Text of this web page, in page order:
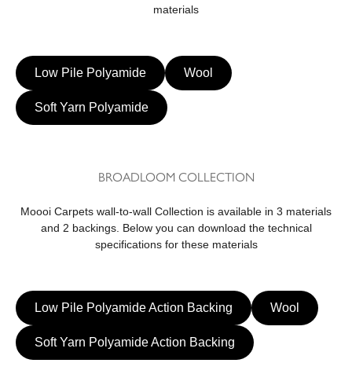
materials
Low Pile Polyamide Wool
Soft Yarn Polyamide
BROADLOOM COLLECTION
Moooi Carpets wall-to-wall Collection is available in 3 materials
and 2 backings. Below you can download the technical
specifications for these materials
Low Pile Polyamide Action Backing Wool
Soft Yarn Polyamide Action Backing